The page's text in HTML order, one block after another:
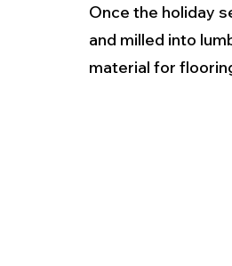
Once the holiday
and milled into
material for